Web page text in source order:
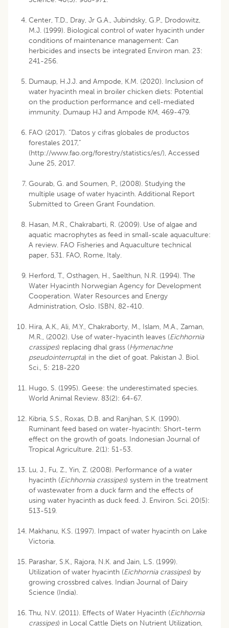
Center, T.D., Dray, Jr G.A., Jubindsky, G.P., Drodowitz,
M.J. (1999). Biological control of water hyacinth under
conditions of maintenance management: Can
herbicides and insects be integrated Environ man. 23:
241-256.
Dumaup, H.J.J. and Ampode, K.M. (2020). Inclusion of
water hyacinth meal in broiler chicken diets: Potential
on the production performance and cell-mediated
immunity. Dumaup HJ and Ampode KM, 469-479.
FAO (2017). “Datos y cifras globales de productos
forestales 2017,”
(http://www.fao.org/forestry/statistics/es/), Accessed
June 25, 2017.
Gourab, G. and Soumen, P., (2008). Studying the
multiple usage of water hyacinth. Additional Report
Submitted to Green Grant Foundation.
Hasan, M.R., Chakrabarti, R. (2009). Use of algae and
aquatic macrophytes as feed in small-scale aquaculture:
A review. FAO Fisheries and Aquaculture technical
paper, 531. FAO, Rome, Italy.
Herford, T., Osthagen, H., Saelthun, N.R. (1994). The
Water Hyacinth Norwegian Agency for Development
Cooperation. Water Resources and Energy
Administration, Oslo. ISBN, 82-410.
Hira, A.K., Ali, M.Y., Chakraborty, M., Islam, M.A., Zaman,
M.R., (2002). Use of water-hyacinth leaves (Eichhornia
crassipes) replacing dhal grass (Hymenachne
pseudointerrupta) in the diet of goat. Pakistan J. Biol.
Sci., 5: 218-220
Hugo, S. (1995). Geese: the underestimated species.
World Animal Review. 83(2): 64-67.
Kibria, S.S., Roxas, D.B. and Ranjhan, S.K. (1990).
Ruminant feed based on water-hyacinth: Short-term
effect on the growth of goats. Indonesian Journal of
Tropical Agriculture. 2(1): 51-53.
Lu, J., Fu, Z., Yin, Z. (2008). Performance of a water
hyacinth (Eichhornia crassipes) system in the treatment
of wastewater from a duck farm and the effects of
using water hyacinth as duck feed. J. Environ. Sci. 20(5):
513-519.
Makhanu, K.S. (1997). Impact of water hyacinth on Lake
Victoria.
Parashar, S.K., Rajora, N.K. and Jain, L.S. (1999).
Utilization of water hyacinth (Eichhornia crassipes) by
growing crossbred calves. Indian Journal of Dairy
Science (India).
Thu, N.V. (2011). Effects of Water Hyacinth (Eichhornia
crassipes) in Local Cattle Diets on Nutrient Utilization,